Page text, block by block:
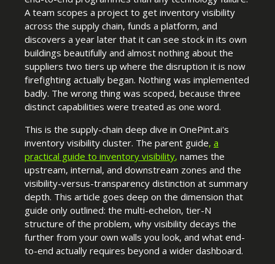
A team scopes a project to get inventory visibility
across the supply chain, funds a platform, and
discovers a year later that it can see stock in its own
buildings beautifully and almost nothing about the
suppliers two tiers up where the disruption it is now
firefighting actually began. Nothing was implemented
badly. The wrong thing was scoped, because three
distinct capabilities were treated as one word.
This is the supply-chain deep dive in OnePint.ai's
inventory visibility cluster. The parent guide, a
practical guide to inventory visibility, names the
upstream, internal, and downstream zones and the
visibility-versus-transparency distinction at summary
depth. This article goes deep on the dimension that
guide only outlined: the multi-echelon, tier-N
structure of the problem, why visibility decays the
further from your own walls you look, and what end-
to-end actually requires beyond a wider dashboard.